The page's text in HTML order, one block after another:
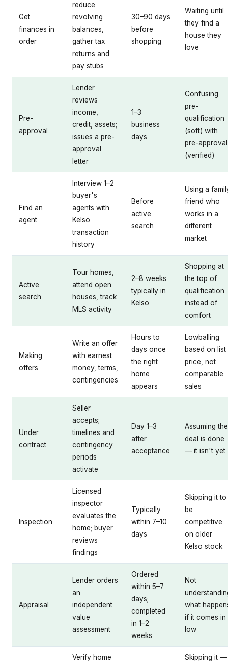
Get
finances in
order
reduce
revolving
balances,
gather tax
returns and
pay stubs
30–90 days
before
shopping
Waiting until
they find a
house they
love
Pre-
approval
Lender
reviews
income,
credit, assets;
issues a pre-
approval
letter
1–3
business
days
Confusing
pre-
qualification
(soft) with
pre-approval
(verified)
Find an
agent
Interview 1–2
buyer's
agents with
Kelso
transaction
history
Before
active
search
Using a
friend who
works in a
different
market
Active
search
Tour homes,
attend open
houses, track
MLS activity
2–8 weeks
typically in
Kelso
Shopping at
the top of
qualification
instead of
comfort
Making
offers
Write an offer
with earnest
money, terms,
contingencies
Hours to
days once
the right
home
appears
Lowballing
based on list
price, not
comparable
sales
Under
contract
Seller
accepts;
timelines and
contingency
periods
activate
Day 1–3
after
acceptance
Assuming the
deal is done
— it isn't yet
Inspection
Licensed
inspector
evaluates the
home; buyer
reviews
findings
Typically
within 7–10
days
Skipping it to
be
competitive
on older
Kelso stock
Appraisal
Lender orders
an
independent
value
assessment
Ordered
within 5–7
days;
completed
in 1–2
weeks
Not
what
if it comes in
low
Verify home Skipping it —